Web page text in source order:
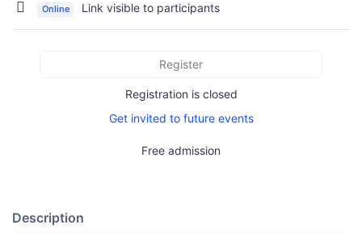
Online Link visible to participants
Register
Registration is closed
Get invited to future events
Free admission
Description